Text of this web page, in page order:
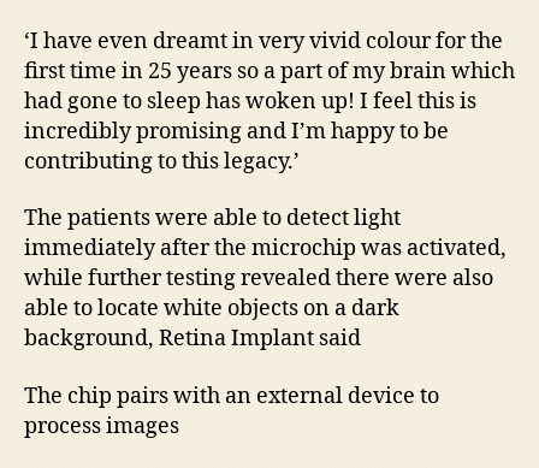
‘I have even dreamt in very vivid colour for the
first time in 25 years so a part of my brain which
had gone to sleep has woken up! I feel this is
incredibly promising and I’m happy to be
contributing to this legacy.’
The patients were able to detect light
immediately after the microchip was activated,
while further testing revealed there were also
able to locate white objects on a dark
background, Retina Implant said
The chip pairs with an external device to
process images